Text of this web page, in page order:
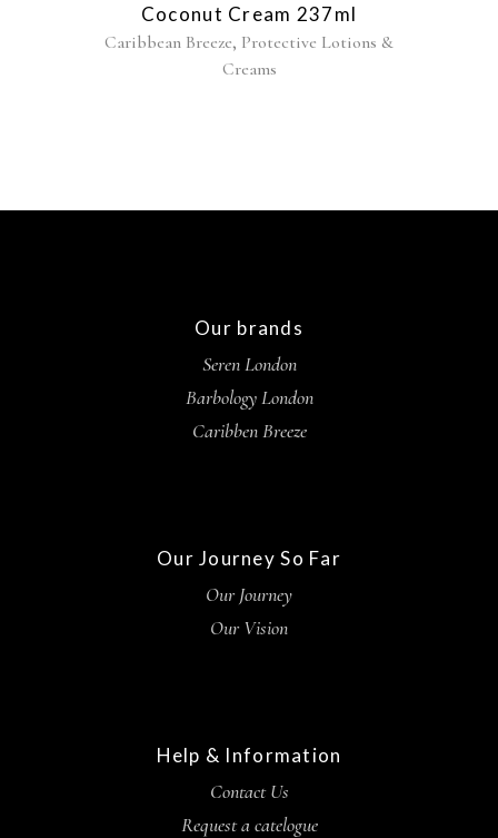
Coconut Cream 237ml
Caribbean Breeze, Protective Lotions &
Creams
Our brands
Seren London
Barbology London
Caribben Breeze
Our Journey So Far
Our Journey
Our Vision
Help & Information
Contact Us
Request a catelogue